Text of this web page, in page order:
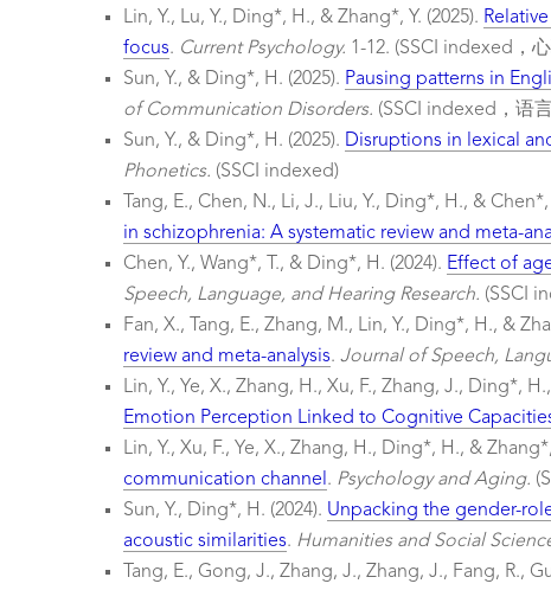
Lin, Y., Lu, Y., Ding*, H., & Zhang*, Y. (2025).
focus. Current Psychology. 1-12. (SSCI indexed，
Sun, Y., & Ding*, H. (2025). Pausing patterns in
of Communication Disorders. (SSCI indexed，语
Sun, Y., & Ding*, H. (2025). Disruptions in lexical
Phonetics. (SSCI indexed)
Tang, E., Chen, N., Li, J., Liu, Y., Ding*, H., & Chen*,
in schizophrenia: A systematic review and meta-
Chen, Y., Wang*, T., & Ding*, H. (2024). Effect of
Speech, Language, and Hearing Research. (SSCI
Fan, X., Tang, E., Zhang, M., Lin, Y., Ding*, H., &
review and meta-analysis. Journal of Speech,
Lin, Y., Ye, X., Zhang, H., Xu, F., Zhang, J., Ding*,
Emotion Perception Linked to Cognitive
Lin, Y., Xu, F., Ye, X., Zhang, H., Ding*, H., & Zhang*,
communication channel . Psychology and Aging.
Sun, Y., Ding*, H. (2024). Unpacking the gender-
acoustic similarities. Humanities and Social
Tang, E., Gong, J., Zhang, J., Zhang, J., Fang, R.,